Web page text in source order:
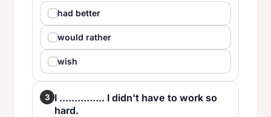
had better
would rather
wish
3 I ............... I didn't have to work so
hard.